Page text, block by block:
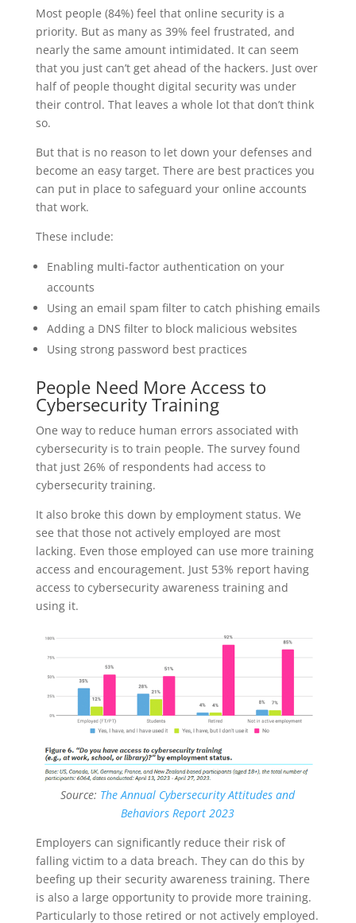
Most people (84%) feel that online security is a
priority. But as many as 39% feel frustrated, and
nearly the same amount intimidated. It can seem
that you just can’t get ahead of the hackers. Just over
half of people thought digital security was under
their control. That leaves a whole lot that don’t think
so.
But that is no reason to let down your defenses and
become an easy target. There are best practices you
can put in place to safeguard your online accounts
that work.
These include:
Enabling multi-factor authentication on your
accounts
Using an email spam filter to catch phishing emails
Adding a DNS filter to block malicious websites
Using strong password best practices
People Need More Access to
Cybersecurity Training
One way to reduce human errors associated with
cybersecurity is to train people. The survey found
that just 26% of respondents had access to
cybersecurity training.
It also broke this down by employment status. We
see that those not actively employed are most
lacking. Even those employed can use more training
access and encouragement. Just 53% report having
access to cybersecurity awareness training and
using it.
Source: The Annual Cybersecurity Attitudes and
Behaviors Report 2023
Employers can significantly reduce their risk of
falling victim to a data breach. They can do this by
beefing up their security awareness training. There
is also a large opportunity to provide more training.
Particularly to those retired or not actively employed.